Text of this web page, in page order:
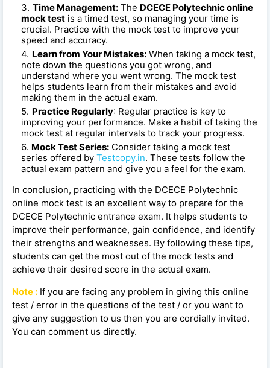
Time Management: The DCECE Polytechnic online
mock test is a timed test, so managing your time is
crucial. Practice with the mock test to improve your
speed and accuracy.
Learn from Your Mistakes: When taking a mock test,
note down the questions you got wrong, and
understand where you went wrong. The mock test
helps students learn from their mistakes and avoid
making them in the actual exam.
Practice Regularly: Regular practice is key to
improving your performance. Make a habit of taking the
mock test at regular intervals to track your progress.
Mock Test Series: Consider taking a mock test
series offered by Testcopy.in. These tests follow the
actual exam pattern and give you a feel for the exam.
In conclusion, practicing with the DCECE Polytechnic
online mock test is an excellent way to prepare for the
DCECE Polytechnic entrance exam. It helps students to
improve their performance, gain confidence, and identify
their strengths and weaknesses. By following these tips,
students can get the most out of the mock tests and
achieve their desired score in the actual exam.
Note : If you are facing any problem in giving this online
test / error in the questions of the test / or you want to
give any suggestion to us then you are cordially invited.
You can comment us directly.